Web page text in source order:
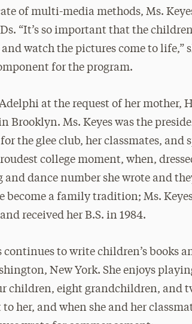
of multi-media methods, Ms.
“It’s so important that the
and watch the pictures come to life,”
for the program.
at the request of her mother,
Brooklyn. Ms. Keyes was the
the glee club, her classmates, and
college moment, when,
and dance number she wrote and
become a family tradition; Ms.
received her B.S. in 1984.
continues to write children’s books
New York. She enjoys
children, eight grandchildren, and
her, and when she and her